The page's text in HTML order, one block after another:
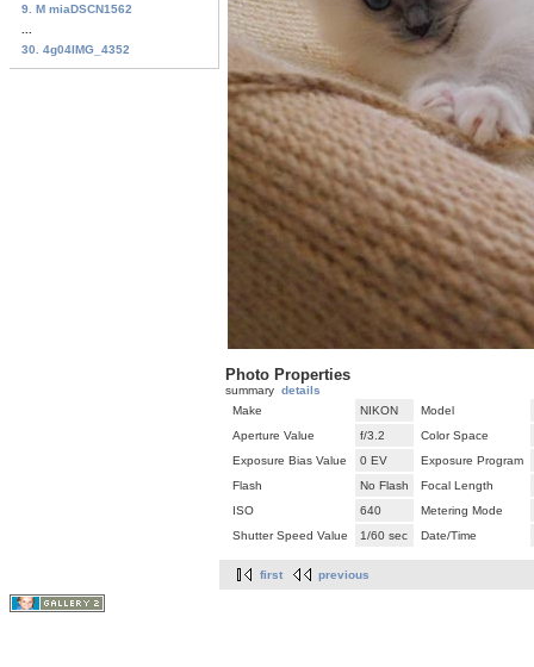
9. M miaDSCN1562
30. 4g04IMG_4352
Photo Properties
summary details
Make
NIKON
Model
Aperture Value
f/3.2
Color Space
Exposure Bias Value
0 EV
Exposure Program
Flash
No Flash
Focal Length
ISO
640
Metering Mode
Shutter Speed Value
1/60 sec Date/Time
first previous